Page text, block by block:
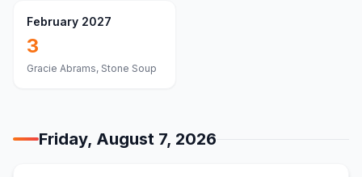
February 2027
3
Gracie Abrams, Stone Soup
Friday, August 7, 2026